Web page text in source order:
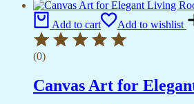
Add to cart Add to wishlist
(0)
Canvas Art for